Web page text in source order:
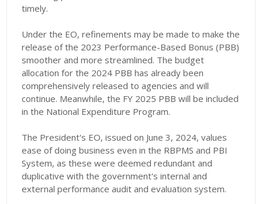
timely.
Under the EO, refinements may be made to make the
release of the 2023 Performance-Based Bonus (PBB)
smoother and more streamlined. The budget
allocation for the 2024 PBB has already been
comprehensively released to agencies and will
continue. Meanwhile, the FY 2025 PBB will be included
in the National Expenditure Program.
The President's EO, issued on June 3, 2024, values
ease of doing business even in the RBPMS and PBI
System, as these were deemed redundant and
duplicative with the government's internal and
external performance audit and evaluation system.